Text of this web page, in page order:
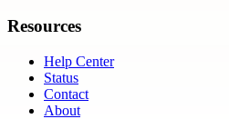
Resources
Help Center
Status
Contact
About